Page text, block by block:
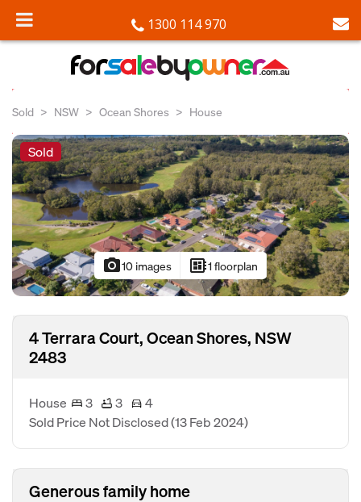
1300 114 970
Sold NSW Ocean Shores House
Sold
photo_camera10 images developer_board1 floorplan
4 Terrara Court, Ocean Shores, NSW
2483
House 3 3
4
Sold Price Not Disclosed(13 Feb 2024)
Generous family home